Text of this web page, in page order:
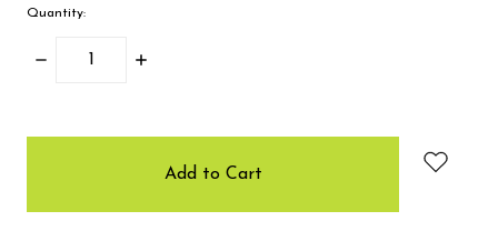
Quantity:
Decrease
Increase